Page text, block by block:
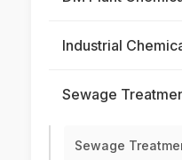
Industrial
Sewage
Sewage